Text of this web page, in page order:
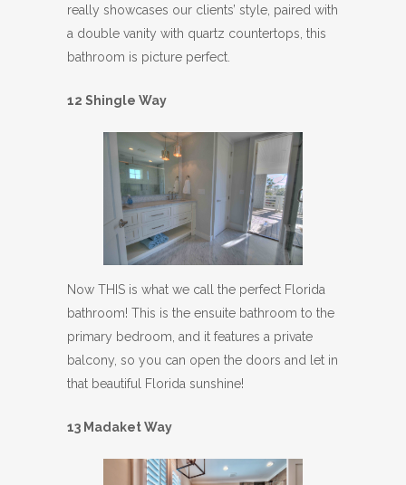
really showcases our clients’ style, paired with
a double vanity with quartz countertops, this
bathroom is picture perfect.
12 Shingle Way
Now THIS is what we call the perfect Florida
bathroom! This is the ensuite bathroom to the
primary bedroom, and it features a private
balcony, so you can open the doors and let in
that beautiful Florida sunshine!
13 Madaket Way